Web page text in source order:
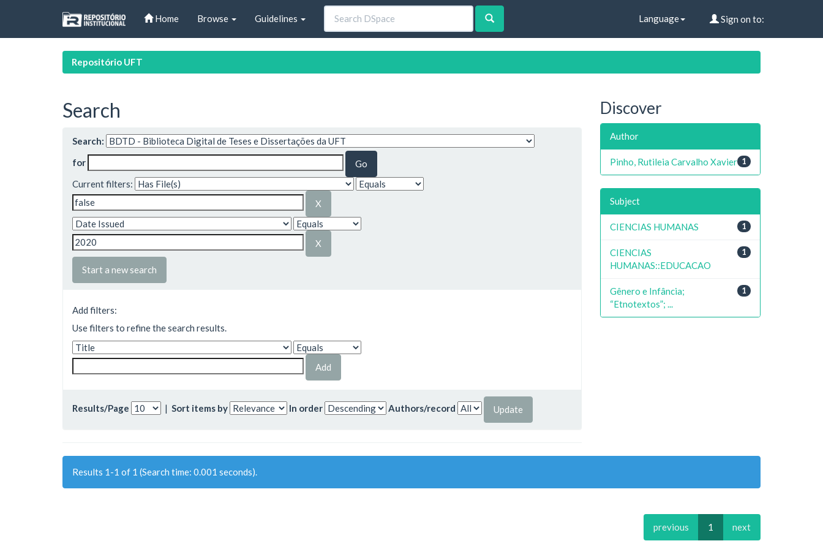
Home Browse Guidelines Language Sign on to:
Repositório UFT
Search
Search:
for
Current filters:
Start a new search
Add filters:
Use filters to refine the search results.
Results/Page | Sort items by In order Authors/record
Results 1-1 of 1 (Search time: 0.001 seconds).
previous 1 next
Discover
Author
1
Pinho, Rutileia Carvalho Xavier
Subject
1
CIENCIAS HUMANAS
1
CIENCIAS
HUMANAS::EDUCACAO
1
Gênero e Infância;
“Etnotextos”; ...